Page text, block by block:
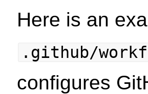
Here is an
.github/
configures